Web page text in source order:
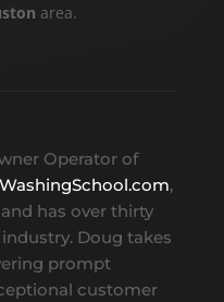
area.
Operator of
,
and has over thirty
Doug takes
prompt
customer